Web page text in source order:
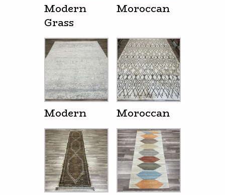
Modern
Grass
Moroccan
Modern Moroccan